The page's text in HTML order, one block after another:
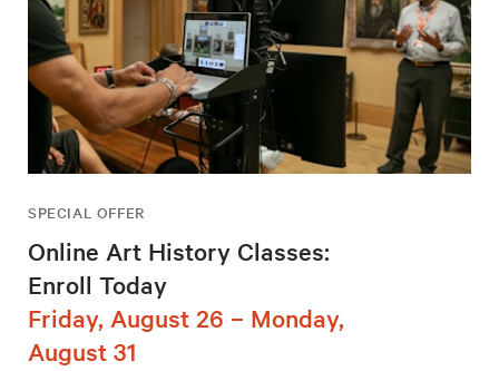
SPECIAL OFFER
Online Art History Classes:
Enroll Today
Friday, August 26 – Monday,
August 31